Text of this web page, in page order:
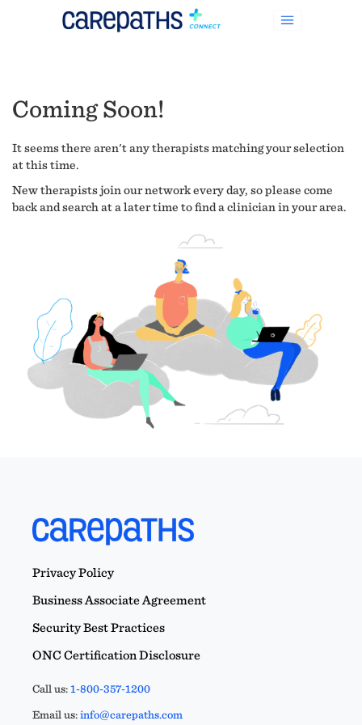
Coming Soon!
It seems there aren't any therapists matching your selection
at this time.
New therapists join our network every day, so please come
back and search at a later time to find a clinician in your area.
Privacy Policy
Business Associate Agreement
Security Best Practices
ONC Certification Disclosure
Call us:1-800-357-1200
Email us:info@carepaths.com